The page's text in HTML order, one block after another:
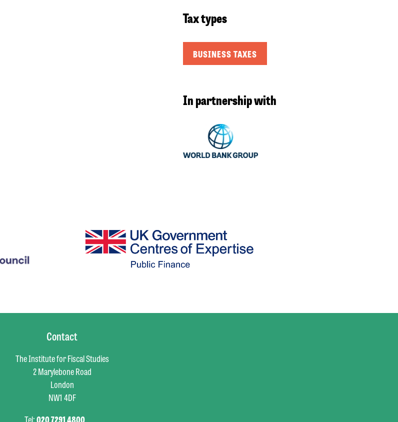
Tax types
BUSINESS TAXES
In partnership with
Contact
The Institute for Fiscal Studies
2 Marylebone Road
London
NW1 4DF
Tel:020 7291 4800